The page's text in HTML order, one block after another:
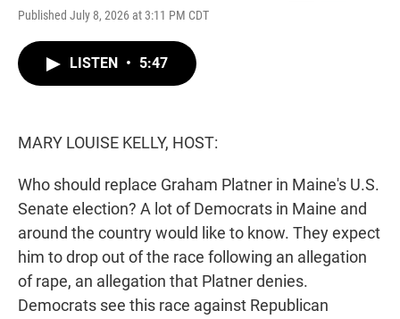
Published July 8, 2026 at 3:11 PM CDT
LISTEN • 5:47
MARY LOUISE KELLY, HOST:
Who should replace Graham Platner in Maine's U.S.
Senate election? A lot of Democrats in Maine and
around the country would like to know. They expect
him to drop out of the race following an allegation
of rape, an allegation that Platner denies.
Democrats see this race against Republican